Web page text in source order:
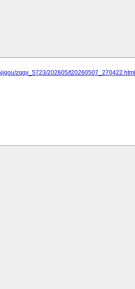
zqqy_5723/202605/t20260507_270422.html